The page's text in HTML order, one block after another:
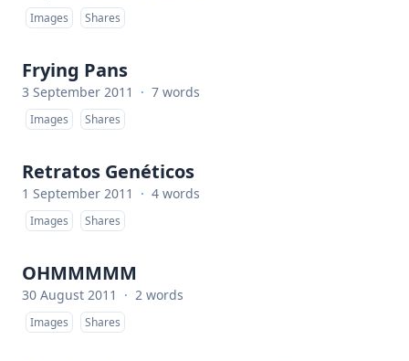
Images Shares
Frying Pans
3 September 2011 · 7 words
Images Shares
Retratos Genéticos
1 September 2011 · 4 words
Images Shares
OHMMMMM
30 August 2011 · 2 words
Images Shares